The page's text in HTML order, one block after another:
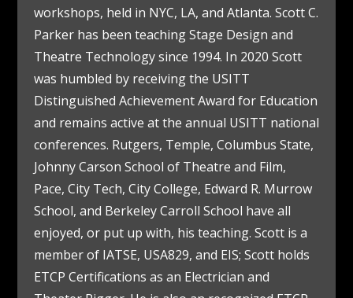
workshops, held in NYC, LA, and Atlanta. Scott C.
Parker has been teaching Stage Design and
Theatre Technology since 1994. In 2020 Scott
was humbled by receiving the USITT
Distinguished Achievement Award for Education
and remains active at the annual USITT national
conferences. Rutgers, Temple, Columbus State,
Johnny Carson School of Theatre and Film,
Pace, City Tech, City College, Edward R. Murrow
School, and Berkeley Carroll School have all
enjoyed, or put up with, his teaching. Scott is a
member of IATSE, USA829, and EIS; Scott holds
ETCP Certifications as an Electrician and